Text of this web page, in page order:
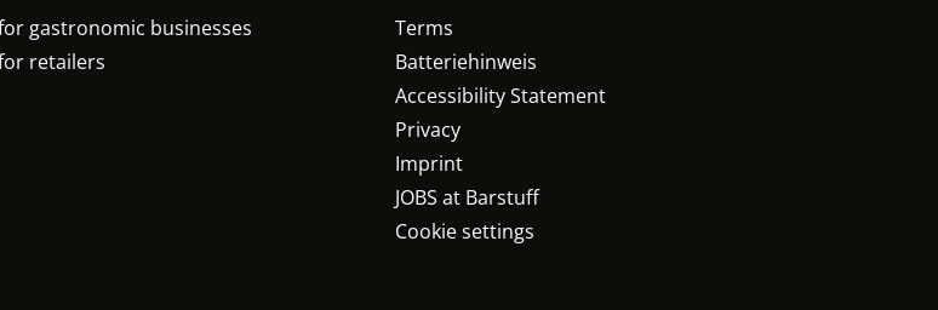
gastronomic businesses
retailers
Terms
Batteriehinweis
Accessibility Statement
Privacy
Imprint
JOBS at Barstuff
Cookie settings